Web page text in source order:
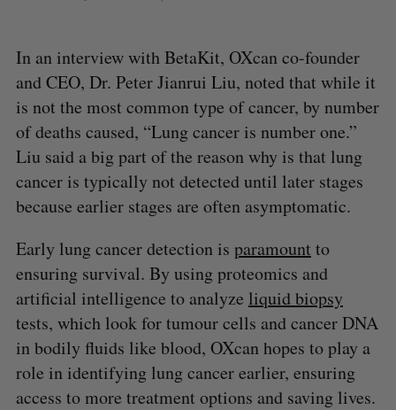
In an interview with BetaKit, OXcan co-founder
and CEO, Dr. Peter Jianrui Liu, noted that while it
is not the most common type of cancer, by number
of deaths caused, “Lung cancer is number one.”
Liu said a big part of the reason why is that lung
cancer is typically not detected until later stages
because earlier stages are often asymptomatic.
Early lung cancer detection is paramount to
ensuring survival. By using proteomics and
artificial intelligence to analyze liquid biopsy
tests, which look for tumour cells and cancer DNA
in bodily fluids like blood, OXcan hopes to play a
role in identifying lung cancer earlier, ensuring
access to more treatment options and saving lives.